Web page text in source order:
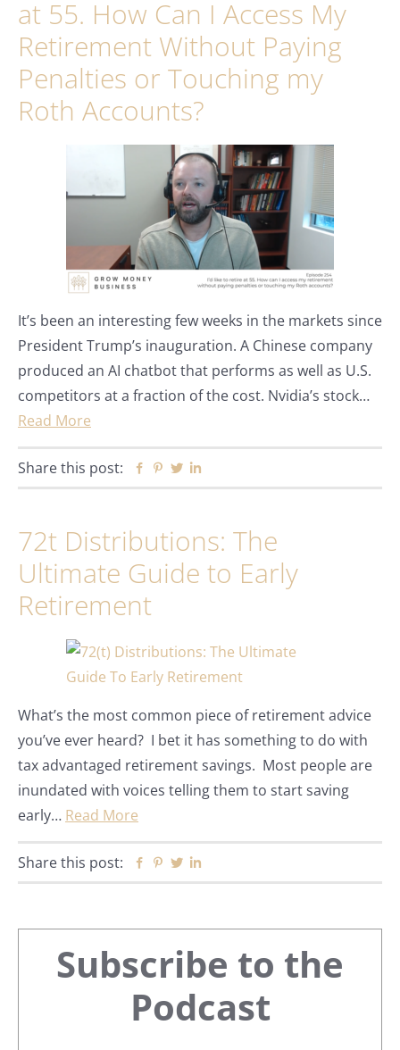
at 55. How Can I Access My
Retirement Without Paying
Penalties or Touching my
Roth Accounts?
It’s been an interesting few weeks in the markets since
President Trump’s inauguration. A Chinese company
produced an AI chatbot that performs as well as U.S.
competitors at a fraction of the cost. Nvidia’s stock…
Read More
Share this post: Facebook
Pinterest
Twitter
72t Distributions: The
Ultimate Guide to Early
Retirement
What’s the most common piece of retirement advice
you’ve ever heard? I bet it has something to do with
tax advantaged retirement savings. Most people are
inundated with voices telling them to start saving
early… Read More
Share this post: Facebook
Pinterest
Twitter
Primary
Sidebar
Subscribe to the
Podcast